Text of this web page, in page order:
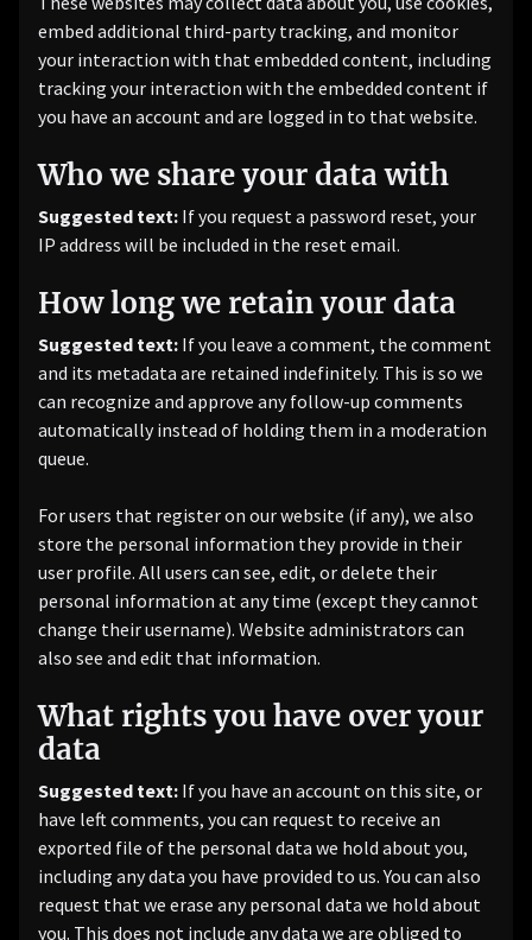
embed additional third-party tracking, and monitor
your interaction with that embedded content, including
tracking your interaction with the embedded content if
you have an account and are logged in to that website.
Who we share your data with
Suggested text: If you request a password reset, your
IP address will be included in the reset email.
How long we retain your data
Suggested text: If you leave a comment, the comment
and its metadata are retained indefinitely. This is so we
can recognize and approve any follow-up comments
automatically instead of holding them in a moderation
queue.
For users that register on our website (if any), we also
store the personal information they provide in their
user profile. All users can see, edit, or delete their
personal information at any time (except they cannot
change their username). Website administrators can
also see and edit that information.
What rights you have over your
data
Suggested text: If you have an account on this site, or
have left comments, you can request to receive an
exported file of the personal data we hold about you,
including any data you have provided to us. You can also
request that we erase any personal data we hold about
you. This does not include any data we are obliged to